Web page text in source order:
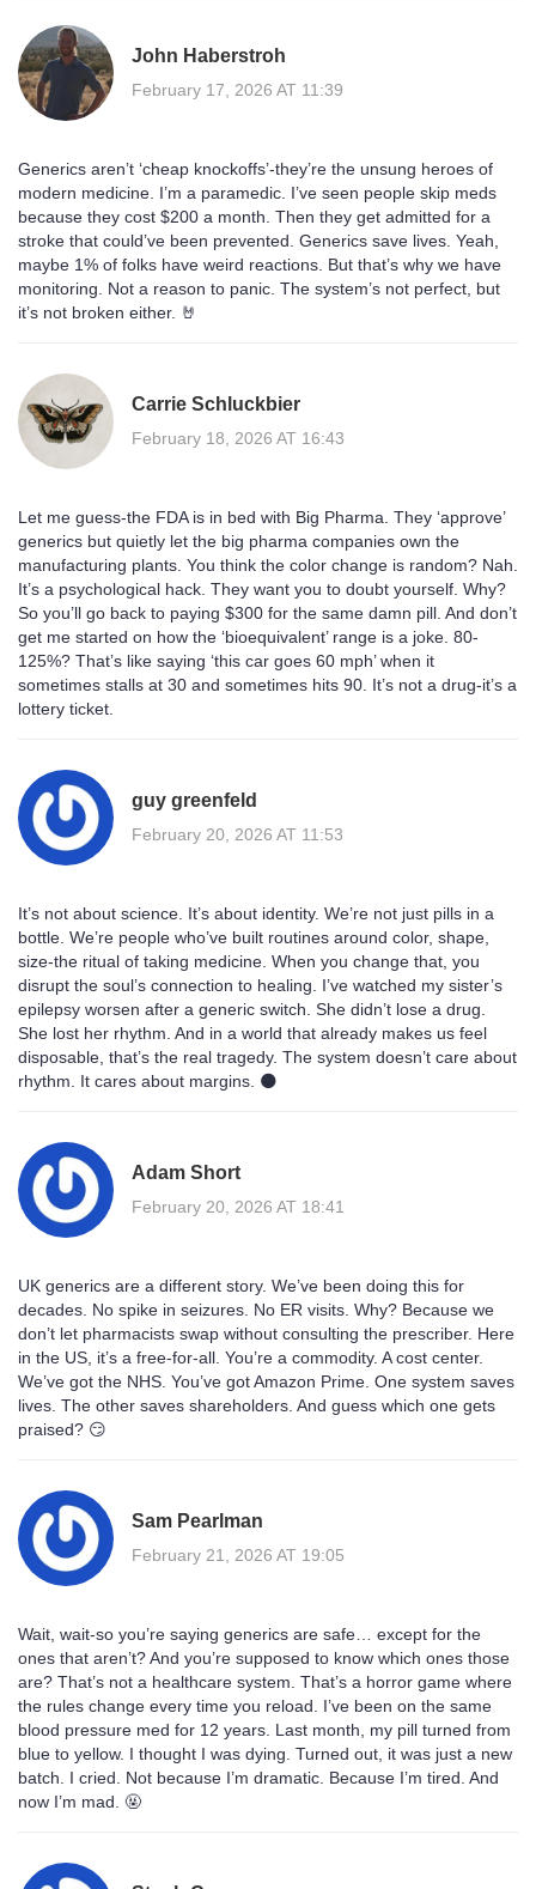
John Haberstroh
February 17, 2026 AT 11:39
Generics aren’t ‘cheap knockoffs’-they’re the unsung heroes of
modern medicine. I’m a paramedic. I’ve seen people skip meds
because they cost $200 a month. Then they get admitted for a
stroke that could’ve been prevented. Generics save lives. Yeah,
maybe 1% of folks have weird reactions. But that’s why we have
monitoring. Not a reason to panic. The system’s not perfect, but
it’s not broken either. 🤘
Carrie Schluckbier
February 18, 2026 AT 16:43
Let me guess-the FDA is in bed with Big Pharma. They ‘approve’
generics but quietly let the big pharma companies own the
manufacturing plants. You think the color change is random? Nah.
It’s a psychological hack. They want you to doubt yourself. Why?
So you’ll go back to paying $300 for the same damn pill. And don’t
get me started on how the ‘bioequivalent’ range is a joke. 80-
125%? That’s like saying ‘this car goes 60 mph’ when it
sometimes stalls at 30 and sometimes hits 90. It’s not a drug-it’s a
lottery ticket.
guy greenfeld
February 20, 2026 AT 11:53
It’s not about science. It’s about identity. We’re not just pills in a
bottle. We’re people who’ve built routines around color, shape,
size-the ritual of taking medicine. When you change that, you
disrupt the soul’s connection to healing. I’ve watched my sister’s
epilepsy worsen after a generic switch. She didn’t lose a drug.
She lost her rhythm. And in a world that already makes us feel
disposable, that’s the real tragedy. The system doesn’t care about
rhythm. It cares about margins. 🌑
Adam Short
February 20, 2026 AT 18:41
UK generics are a different story. We’ve been doing this for
decades. No spike in seizures. No ER visits. Why? Because we
don’t let pharmacists swap without consulting the prescriber. Here
in the US, it’s a free-for-all. You’re a commodity. A cost center.
We’ve got the NHS. You’ve got Amazon Prime. One system saves
lives. The other saves shareholders. And guess which one gets
praised? 😏
Sam Pearlman
February 21, 2026 AT 19:05
Wait, wait-so you’re saying generics are safe… except for the
ones that aren’t? And you’re supposed to know which ones those
are? That’s not a healthcare system. That’s a horror game where
the rules change every time you reload. I’ve been on the same
blood pressure med for 12 years. Last month, my pill turned from
blue to yellow. I thought I was dying. Turned out, it was just a new
batch. I cried. Not because I’m dramatic. Because I’m tired. And
now I’m mad. 🤬